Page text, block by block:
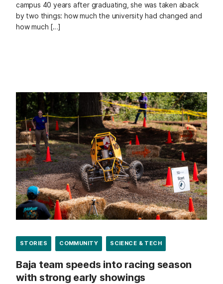
campus 40 years after graduating, she was taken aback
by two things: how much the university had changed and
how much […]
STORIES COMMUNITY SCIENCE & TECH
Baja team speeds into racing season
with strong early showings